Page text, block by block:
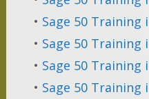
• Sage 50 Training
• Sage 50 Training
• Sage 50 Training
• Sage 50 Training